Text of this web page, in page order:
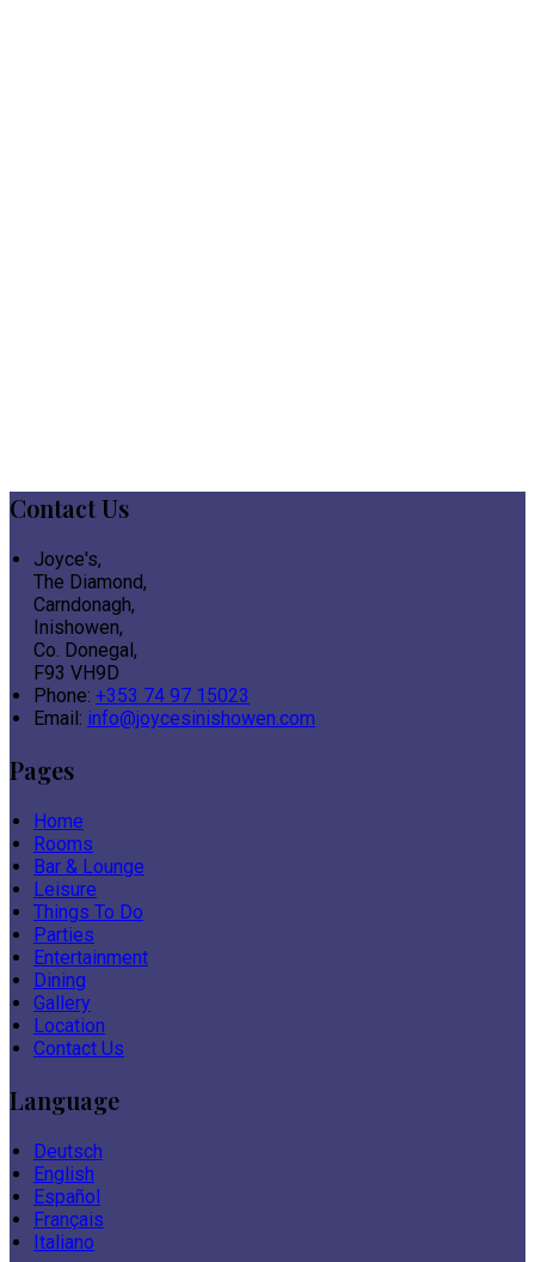
Contact Us
Joyce's,
The Diamond,
Carndonagh,
Inishowen,
Co. Donegal,
F93 VH9D
Phone: +353 74 97 15023
Email: info@joycesinishowen.com
Pages
Home
Rooms
Bar & Lounge
Leisure
Things To Do
Parties
Entertainment
Dining
Gallery
Location
Contact Us
Language
Deutsch
English
Español
Français
Italiano